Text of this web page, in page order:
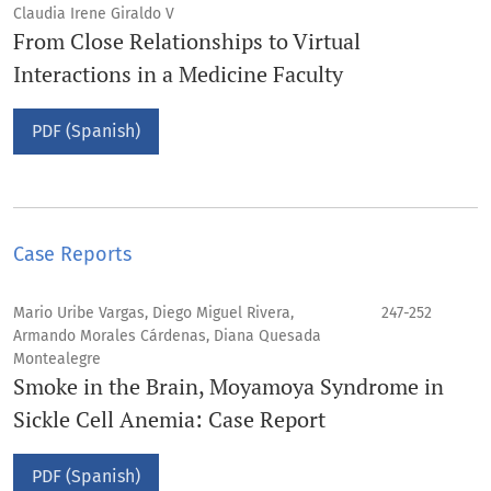
Claudia Irene Giraldo V
From Close Relationships to Virtual
Interactions in a Medicine Faculty
PDF (Spanish)
Case Reports
Mario Uribe Vargas, Diego Miguel Rivera,
Armando Morales Cárdenas, Diana Quesada
Montealegre
247-252
Smoke in the Brain, Moyamoya Syndrome in
Sickle Cell Anemia: Case Report
PDF (Spanish)